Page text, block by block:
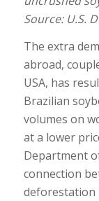
Source: U.S.
The extra
abroad,
USA, has
Brazilian
volumes on
at a lower
Department
connection
deforestation